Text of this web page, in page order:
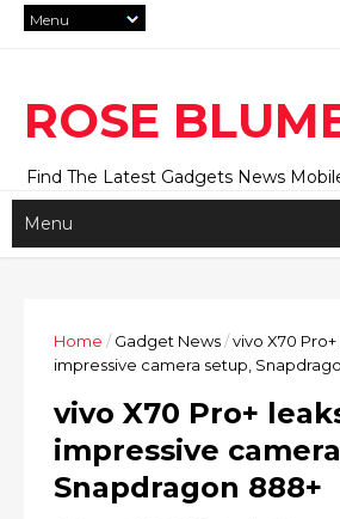
ROSE
Find The Latest Gadgets News
And Latest Technology News And
Roseblume.com
Home / Gadget News/vivo X70
impressive camera setup,
vivo X70 Pro+
impressive
Snapdragon 888+